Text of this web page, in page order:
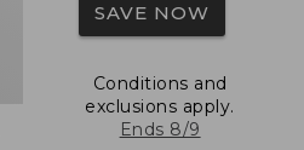
SAVE NOW
Conditions and
exclusions apply.
Ends 8/9